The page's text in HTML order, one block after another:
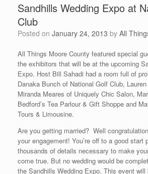
Sandhills Wedding Expo at
Club
Posted on January 24, 2013 by All
All Things Moore County featured special
the exhibitors that will be at the upcoming
Expo. Host Bill Sahadi had a room full of
Danaka Bunch of National Golf Club,
Miranda Meares of Uniquely Chic Salon,
Bedford’s Tea Parlour & Gift Shoppe and
Tours & Limousine.
Are you getting married? Well
your engagement! You’re off to a good start
thousands of details necessary to make
come true. But no wedding would be
the Sandhills Wedding Expo. This event will